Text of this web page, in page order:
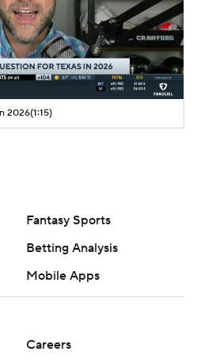
2026(1:15)
Fantasy Sports
Betting Analysis
Mobile Apps
Careers